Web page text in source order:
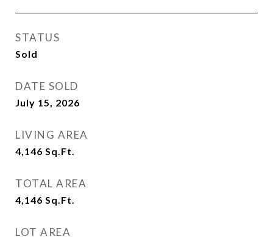
STATUS
Sold
DATE SOLD
July 15, 2026
LIVING AREA
4,146 Sq.Ft.
TOTAL AREA
4,146 Sq.Ft.
LOT AREA